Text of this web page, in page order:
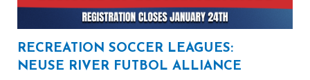
RECREATION SOCCER LEAGUES:
NEUSE RIVER FUTBOL ALLIANCE